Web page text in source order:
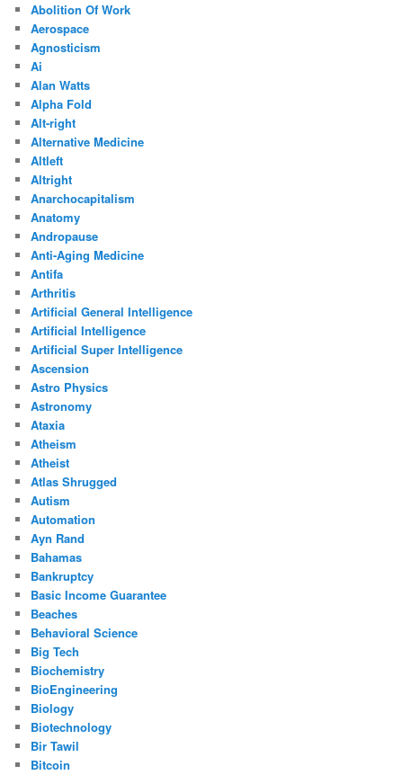
Abolition Of Work
Aerospace
Agnosticism
Ai
Alan Watts
Alpha Fold
Alt-right
Alternative Medicine
Altleft
Altright
Anarchocapitalism
Anatomy
Andropause
Anti-Aging Medicine
Antifa
Arthritis
Artificial General Intelligence
Artificial Intelligence
Artificial Super Intelligence
Ascension
Astro Physics
Astronomy
Ataxia
Atheism
Atheist
Atlas Shrugged
Autism
Automation
Ayn Rand
Bahamas
Bankruptcy
Basic Income Guarantee
Beaches
Behavioral Science
Big Tech
Biochemistry
BioEngineering
Biology
Biotechnology
Bir Tawil
Bitcoin